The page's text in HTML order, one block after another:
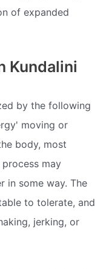
of expanded
Kundalini
by the following
moving or
body, most
may
in some way. The
to tolerate, and
jerking, or